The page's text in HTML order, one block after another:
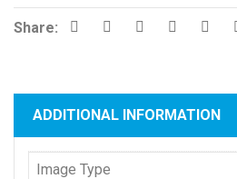
Share:
ADDITIONAL INFORMATION
Image Type